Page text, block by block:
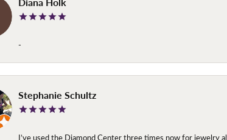
-
Stephanie Schultz
I’ve used the Diamond Center three times now for jewelry